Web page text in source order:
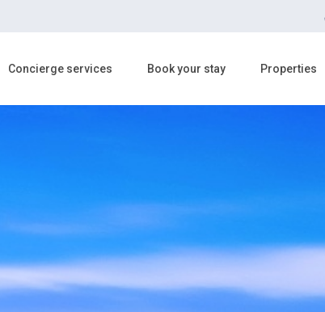
Concierge services Book your stay Properties